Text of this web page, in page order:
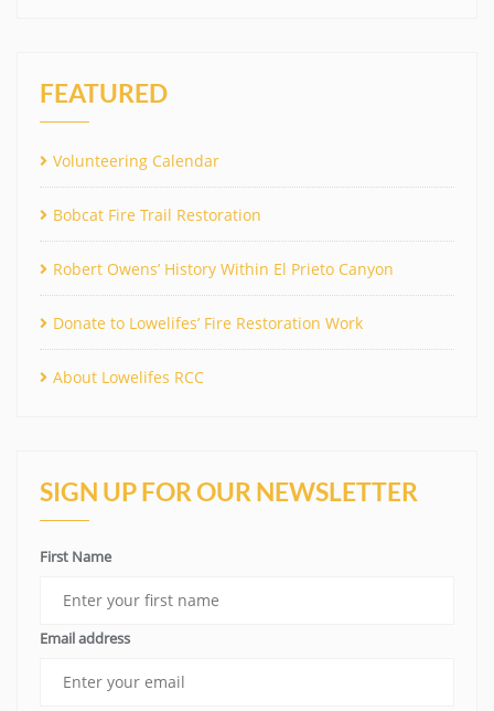
FEATURED
Volunteering Calendar
Bobcat Fire Trail Restoration
Robert Owens’ History Within El Prieto Canyon
Donate to Lowelifes’ Fire Restoration Work
About Lowelifes RCC
SIGN UP FOR OUR NEWSLETTER
First Name
Email address